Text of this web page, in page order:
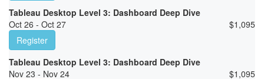
Tableau Desktop Level 3: Dashboard Deep Dive
Oct 26 - Oct 27
$1,095
Register
Tableau Desktop Level 3: Dashboard Deep Dive
Nov 23 - Nov 24
$1,095